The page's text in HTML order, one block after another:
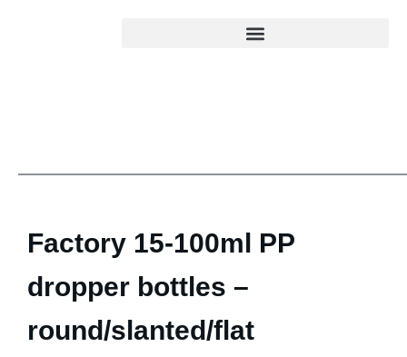
Factory 15-100ml PP
dropper bottles –
round/slanted/flat